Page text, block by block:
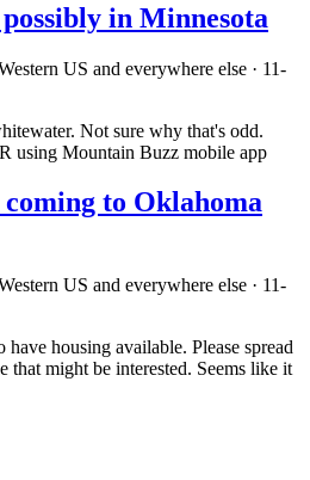
in Minnesota
US and everywhere else · 11-
Not sure why that's odd.
using Mountain Buzz mobile app
to Oklahoma
US and everywhere else · 11-
housing available. Please spread
might be interested. Seems like it